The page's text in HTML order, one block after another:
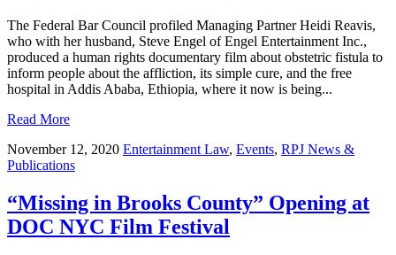
The Federal Bar Council profiled Managing Partner Heidi Reavis,
who with her husband, Steve Engel of Engel Entertainment Inc.,
produced a human rights documentary film about obstetric fistula to
inform people about the affliction, its simple cure, and the free
hospital in Addis Ababa, Ethiopia, where it now is being...
Read More
November 12, 2020 Entertainment Law, Events, RPJ News &
Publications
“Missing in Brooks County” Opening at
DOC NYC Film Festival